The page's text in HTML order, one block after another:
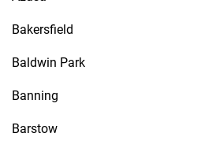
Bakersfield
Baldwin Park
Banning
Barstow